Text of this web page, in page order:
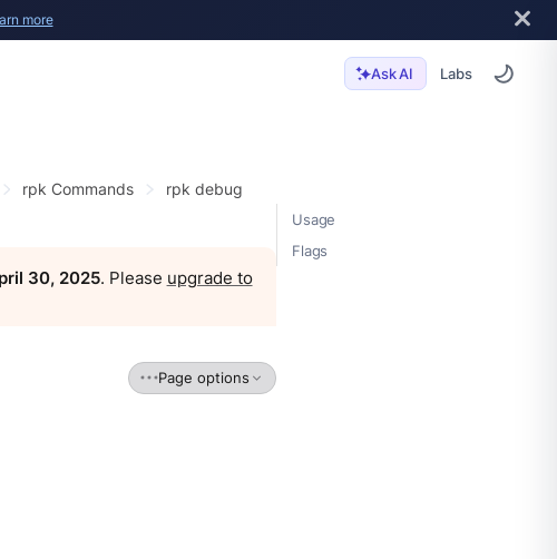
more
Ask AI Labs
Usage
Flags
rpk Commands rpk debug
30, 2025. Please upgrade to
Page options